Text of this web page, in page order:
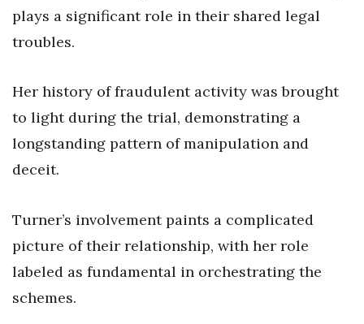
plays a significant role in their shared legal
troubles.
Her history of fraudulent activity was brought
to light during the trial, demonstrating a
longstanding pattern of manipulation and
deceit.
Turner’s involvement paints a complicated
picture of their relationship, with her role
labeled as fundamental in orchestrating the
schemes.